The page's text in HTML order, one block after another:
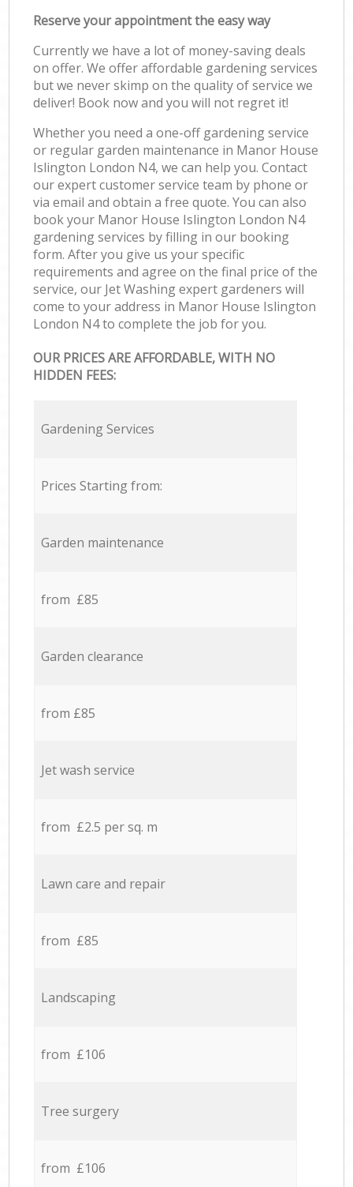
Reserve your appointment the easy way
Currently we have a lot of money-saving deals
on offer. We offer affordable gardening services
but we never skimp on the quality of service we
deliver! Book now and you will not regret it!
Whether you need a one-off gardening service
or regular garden maintenance in Manor House
Islington London N4, we can help you. Contact
our expert customer service team by phone or
via email and obtain a free quote. You can also
book your Manor House Islington London N4
gardening services by filling in our booking
form. After you give us your specific
requirements and agree on the final price of the
service, our Jet Washing expert gardeners will
come to your address in Manor House Islington
London N4 to complete the job for you.
OUR PRICES ARE AFFORDABLE, WITH NO
HIDDEN FEES:
Gardening Services
Prices Starting from:
Garden maintenance
from £85
Garden clearance
from £85
Jet wash service
from £2.5 per sq. m
Lawn care and repair
from £85
Landscaping
from £106
Tree surgery
from £106